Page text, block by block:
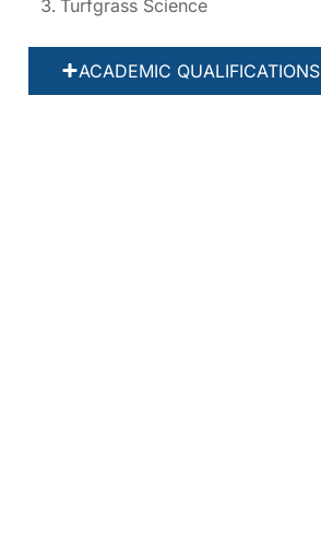
Turfgrass Science
ACADEMIC QUALIFICATIONS